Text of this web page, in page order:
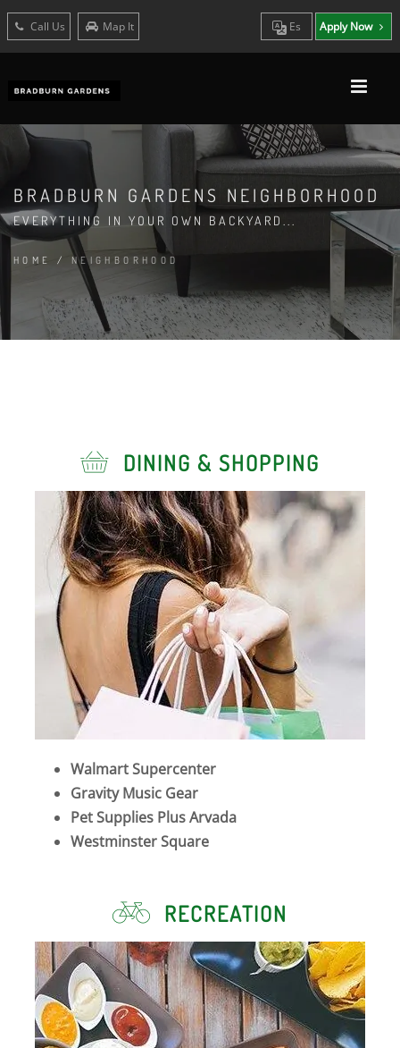
Call Us Map It Es Apply Now
BRADBURN GARDENS NEIGHBORHOOD
EVERYTHING IN YOUR OWN BACKYARD...
HOME / NEIGHBORHOOD
DINING & SHOPPING
Walmart Supercenter
Gravity Music Gear
Pet Supplies Plus Arvada
Westminster Square
RECREATION